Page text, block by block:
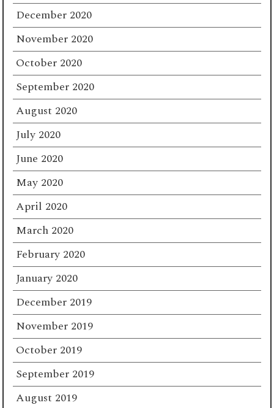
December 2020
November 2020
October 2020
September 2020
August 2020
July 2020
June 2020
May 2020
April 2020
March 2020
February 2020
January 2020
December 2019
November 2019
October 2019
September 2019
August 2019